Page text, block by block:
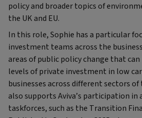
policy and broader topics of
the UK and EU.
In this role, Sophie has a particular
investment teams across the
areas of public policy change that
levels of private investment in low
businesses across different sectors of
also supports Aviva’s participation in
taskforces, such as the Transition